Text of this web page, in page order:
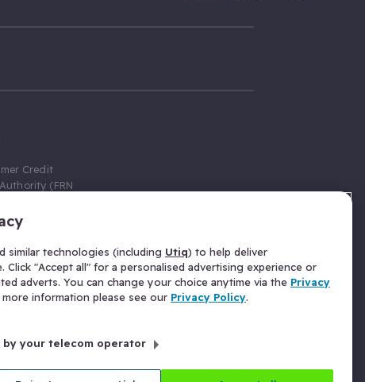
Credit
(FRN
credit broker,
a fixed fee
above the
for Insurance
Gloucester
similar technologies (including Utiq) to help deliver
"Accept all" for a personalised advertising experience or
adverts. You can change your choice anytime via the Privacy
information please see our Privacy Policy.
by your telecom operator